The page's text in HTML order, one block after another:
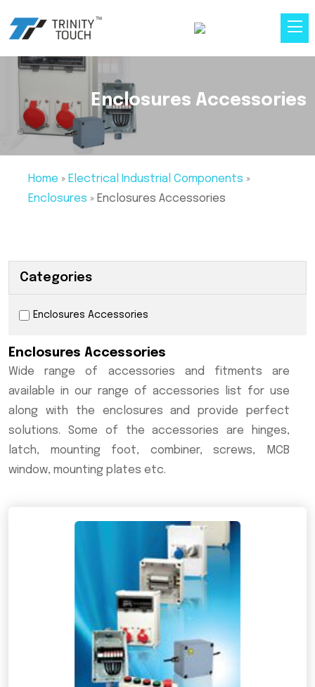
Enclosures Accessories
Home » Electrical Industrial Components »
Enclosures » Enclosures Accessories
Enclosures Accessories
Wide range of accessories and fitments are
available in our range of accessories list for use
along with the enclosures and provide perfect
solutions. Some of the accessories are hinges,
latch, mounting foot, combiner, screws, MCB
window, mounting plates etc.
Categories
Enclosures Accessories